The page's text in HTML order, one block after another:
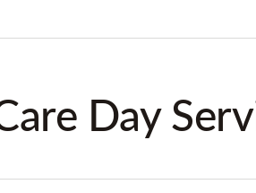
Day